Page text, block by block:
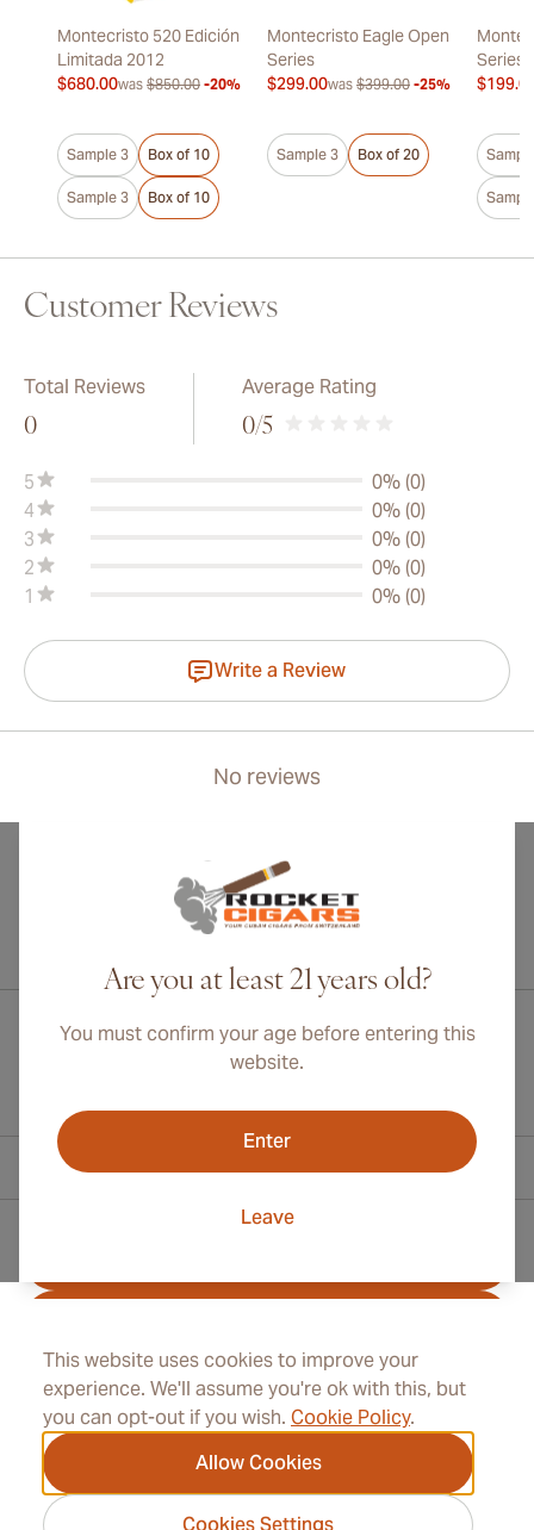
This website uses cookies to improve your
experience. We'll assume you're ok with this, but
you can opt-out if you wish. Cookie Policy.
Allow Cookies
Cookies Settings
Montecristo 520 Edición
Limitada 2012
$680.00was $850.00 -20%
Sample 3 Box of 10
Sample 3 Box of 10
Montecristo Eagle Open
Series
$299.00was $399.00 -25%
Sample 3 Box of 20
Series
Customer Reviews
Total Reviews
0
Average Rating
0/5
5
0% (0)
4
0% (0)
3
0% (0)
2
0% (0)
1
0% (0)
Write a Review
No reviews
Are you at least 21 years old?
You must confirm your age before entering this
website.
Enter
Leave
Information
Contact Information
info@rocketcigars.com